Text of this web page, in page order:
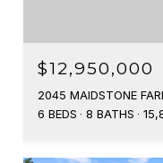
$12,950,000
2045 MAIDSTONE
6 BEDS
8 BATHS